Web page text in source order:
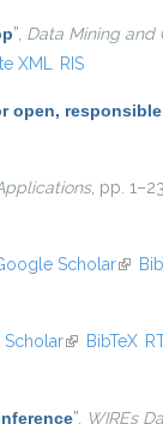
” Data Mining and
XML RIS
open,
, pp.
Scholar(link
(link isBibTeX
” WIREs